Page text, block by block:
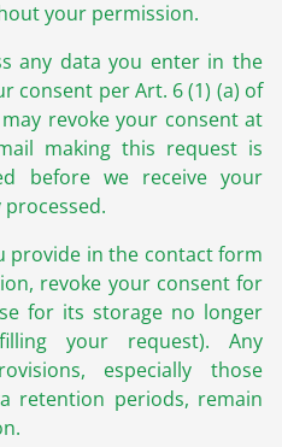
your permission.
any data you enter in the
consent per Art. 6 (1) (a) of
may revoke your consent at
making this request is
before we receive your
provide in the contact form
revoke your consent for
for its storage no longer
your request). Any
especially those
retention periods, remain